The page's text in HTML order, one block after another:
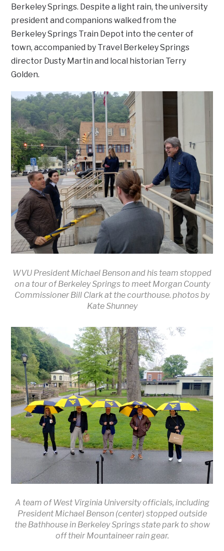
Berkeley Springs. Despite a light rain, the university
president and companions walked from the
Berkeley Springs Train Depot into the center of
town, accompanied by Travel Berkeley Springs
director Dusty Martin and local historian Terry
Golden.
WVU President Michael Benson and his team stopped
on a tour of Berkeley Springs to meet Morgan County
Commissioner Bill Clark at the courthouse. photos by
Kate Shunney
A team of West Virginia University officials, including
President Michael Benson (center) stopped outside
the Bathhouse in Berkeley Springs state park to show
off their Mountaineer rain gear.